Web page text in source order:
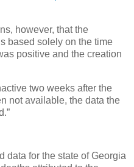
however, that the
based solely on the time
positive and the creation
two weeks after the
not available, the data the
data for the state of Georgia